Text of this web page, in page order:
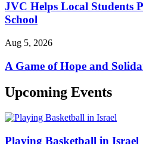
JVC Helps Local Students
School
Aug 5, 2026
A Game of Hope and
Upcoming Events
Playing Basketball in Israel